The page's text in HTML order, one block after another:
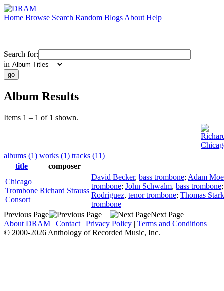
Home Browse Search Random Blogs About Help
Search for:
in
Album Results
Items 1 – 1 of 1 shown.
albums (1) works (1) tracks (11)
title
composer
Chicago
Trombone
Consort
Richard Strauss
David Becker, bass trombone; Adam
trombone; John Schwalm, bass trombone
Rodriguez, tenor trombone; Thomas Stark
trombone
Previous Page
Next Page
About DRAM | Contact | Privacy Policy | Terms and Conditions
© 2000-2026 Anthology of Recorded Music, Inc.